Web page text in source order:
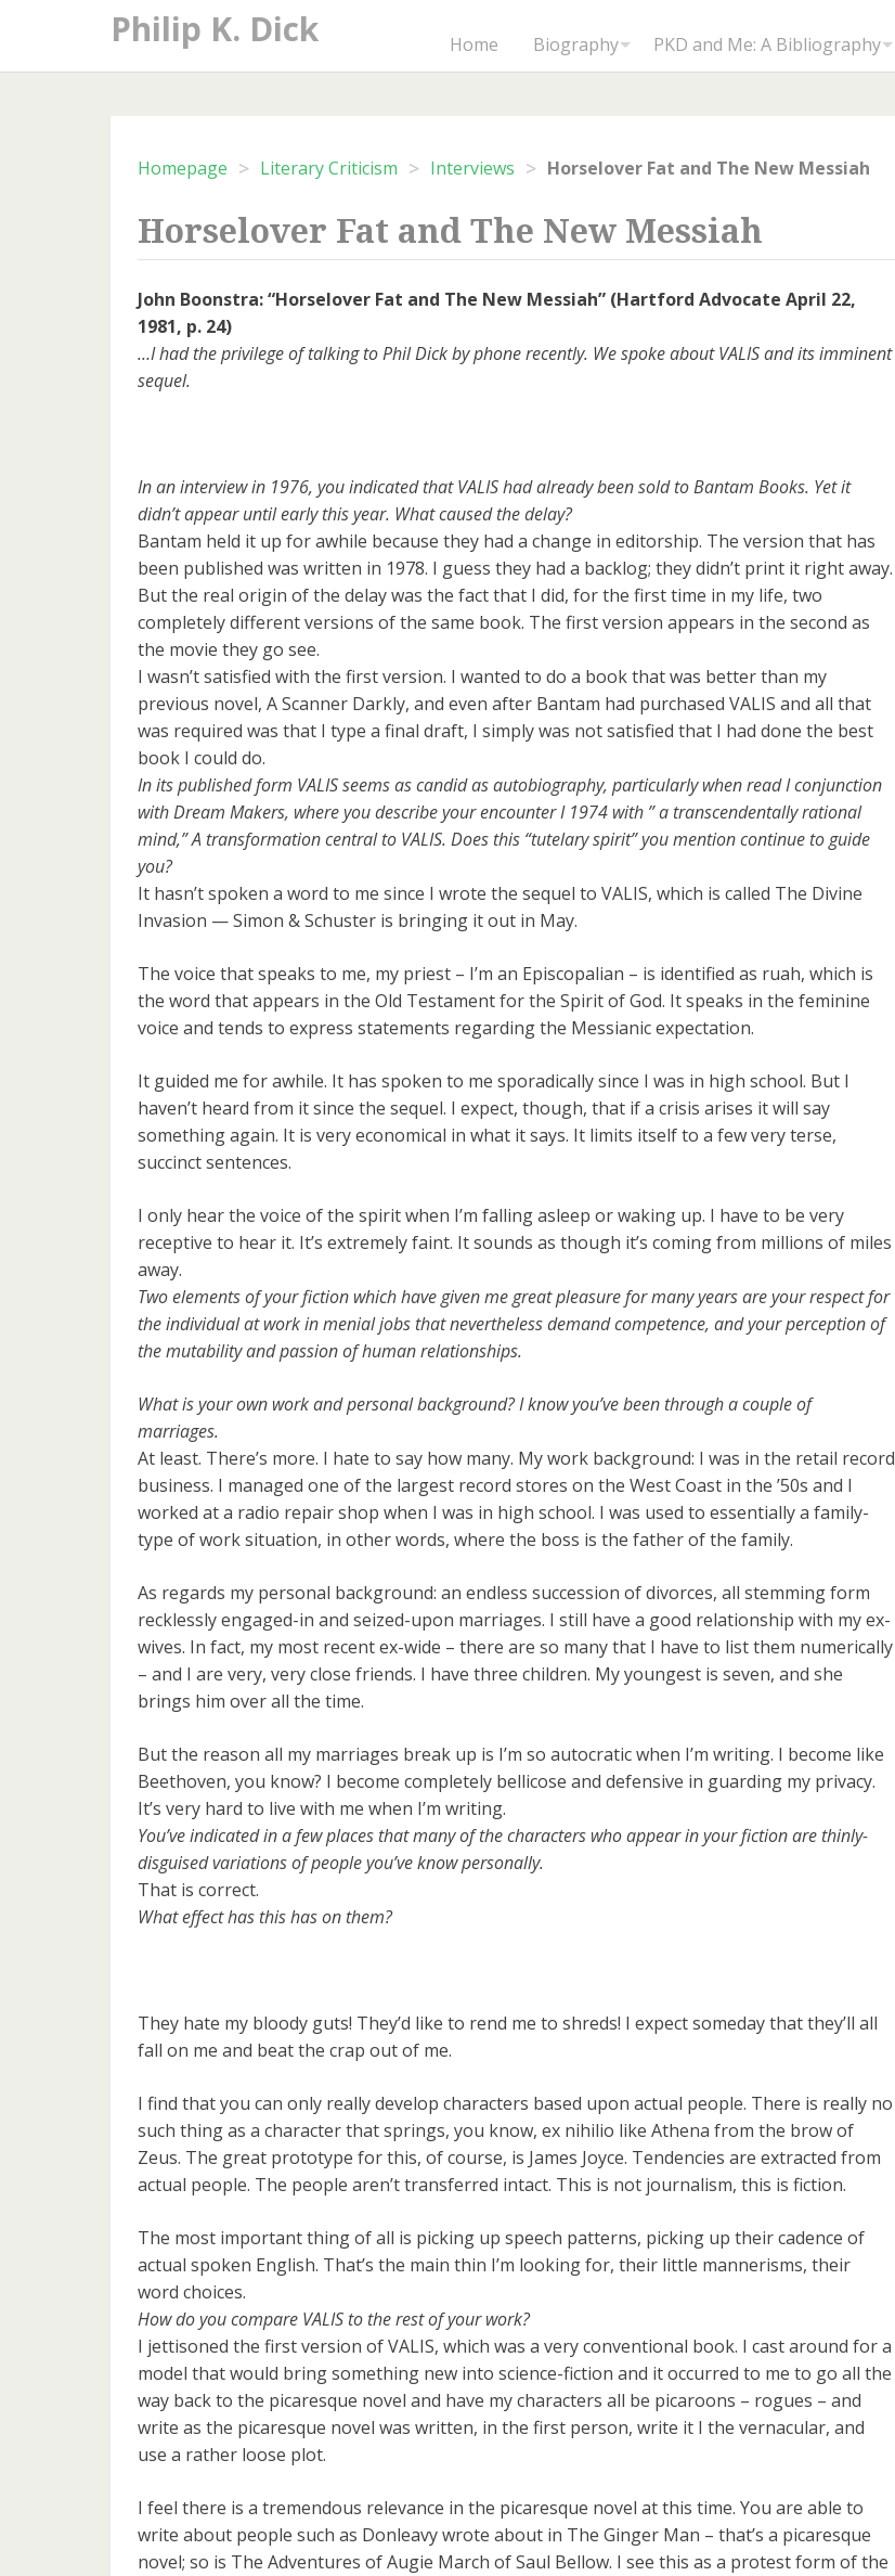
content
Philip K. Dick Home Biography PKD and Me: A Bibliography
Homepage > Literary Criticism > Interviews > Horselover Fat and The New Messiah
Horselover Fat and The New Messiah
John Boonstra: “Horselover Fat and The New Messiah” (Hartford Advocate April 22,
1981, p. 24)
…I had the privilege of talking to Phil Dick by phone recently. We spoke about VALIS and its imminent
sequel.
In an interview in 1976, you indicated that VALIS had already been sold to Bantam Books. Yet it
didn’t appear until early this year. What caused the delay?
Bantam held it up for awhile because they had a change in editorship. The version that has
been published was written in 1978. I guess they had a backlog; they didn’t print it right away.
But the real origin of the delay was the fact that I did, for the first time in my life, two
completely different versions of the same book. The first version appears in the second as
the movie they go see.
I wasn’t satisfied with the first version. I wanted to do a book that was better than my
previous novel, A Scanner Darkly, and even after Bantam had purchased VALIS and all that
was required was that I type a final draft, I simply was not satisfied that I had done the best
book I could do.
In its published form VALIS seems as candid as autobiography, particularly when read I conjunction
with Dream Makers, where you describe your encounter I 1974 with ” a transcendentally rational
mind,” A transformation central to VALIS. Does this “tutelary spirit” you mention continue to guide
you?
It hasn’t spoken a word to me since I wrote the sequel to VALIS, which is called The Divine
Invasion — Simon & Schuster is bringing it out in May.
The voice that speaks to me, my priest – I’m an Episcopalian – is identified as ruah, which is
the word that appears in the Old Testament for the Spirit of God. It speaks in the feminine
voice and tends to express statements regarding the Messianic expectation.
It guided me for awhile. It has spoken to me sporadically since I was in high school. But I
haven’t heard from it since the sequel. I expect, though, that if a crisis arises it will say
something again. It is very economical in what it says. It limits itself to a few very terse,
succinct sentences.
I only hear the voice of the spirit when I’m falling asleep or waking up. I have to be very
receptive to hear it. It’s extremely faint. It sounds as though it’s coming from millions of miles
away.
Two elements of your fiction which have given me great pleasure for many years are your respect for
the individual at work in menial jobs that nevertheless demand competence, and your perception of
the mutability and passion of human relationships.
What is your own work and personal background? I know you’ve been through a couple of
marriages.
At least. There’s more. I hate to say how many. My work background: I was in the retail record
business. I managed one of the largest record stores on the West Coast in the ’50s and I
worked at a radio repair shop when I was in high school. I was used to essentially a family-
type of work situation, in other words, where the boss is the father of the family.
As regards my personal background: an endless succession of divorces, all stemming form
recklessly engaged-in and seized-upon marriages. I still have a good relationship with my ex-
wives. In fact, my most recent ex-wide – there are so many that I have to list them numerically
– and I are very, very close friends. I have three children. My youngest is seven, and she
brings him over all the time.
But the reason all my marriages break up is I’m so autocratic when I’m writing. I become like
Beethoven, you know? I become completely bellicose and defensive in guarding my privacy.
It’s very hard to live with me when I’m writing.
You’ve indicated in a few places that many of the characters who appear in your fiction are thinly-
disguised variations of people you’ve know personally.
That is correct.
What effect has this has on them?
They hate my bloody guts! They’d like to rend me to shreds! I expect someday that they’ll all
fall on me and beat the crap out of me.
I find that you can only really develop characters based upon actual people. There is really no
such thing as a character that springs, you know, ex nihilio like Athena from the brow of
Zeus. The great prototype for this, of course, is James Joyce. Tendencies are extracted from
actual people. The people aren’t transferred intact. This is not journalism, this is fiction.
The most important thing of all is picking up speech patterns, picking up their cadence of
actual spoken English. That’s the main thin I’m looking for, their little mannerisms, their
word choices.
How do you compare VALIS to the rest of your work?
I jettisoned the first version of VALIS, which was a very conventional book. I cast around for a
model that would bring something new into science-fiction and it occurred to me to go all the
way back to the picaresque novel and have my characters all be picaroons – rogues – and
write as the picaresque novel was written, in the first person, write it I the vernacular, and
use a rather loose plot.
I feel there is a tremendous relevance in the picaresque novel at this time. You are able to
write about people such as Donleavy wrote about in The Ginger Man – that’s a picaresque
novel; so is The Adventures of Augie March of Saul Bellow. I see this as a protest form of the